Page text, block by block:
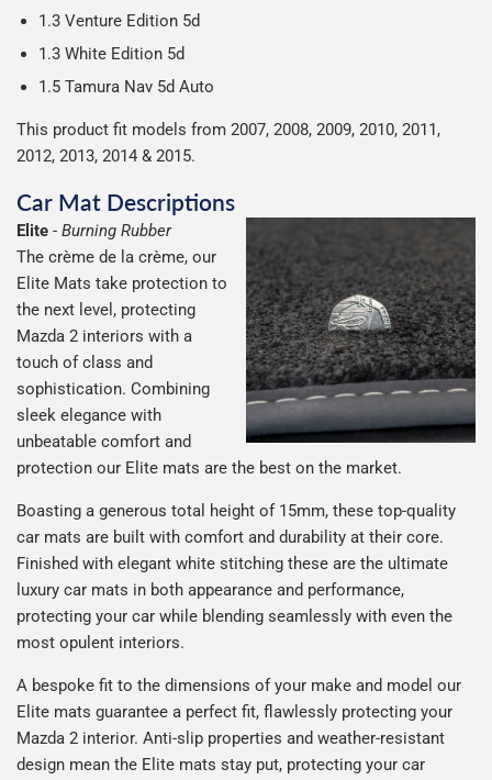
1.3 Venture Edition 5d
1.3 White Edition 5d
1.5 Tamura Nav 5d Auto
This product fit models from 2007, 2008, 2009, 2010, 2011,
2012, 2013, 2014 & 2015.
Car Mat Descriptions
Elite - Burning Rubber
The crème de la crème, our
Elite Mats take protection to
the next level, protecting
Mazda 2 interiors with a
touch of class and
sophistication. Combining
sleek elegance with
unbeatable comfort and
protection our Elite mats are the best on the market.
Boasting a generous total height of 15mm, these top-quality
car mats are built with comfort and durability at their core.
Finished with elegant white stitching these are the ultimate
luxury car mats in both appearance and performance,
protecting your car while blending seamlessly with even the
most opulent interiors.
A bespoke fit to the dimensions of your make and model our
Elite mats guarantee a perfect fit, flawlessly protecting your
Mazda 2 interior. Anti-slip properties and weather-resistant
design mean the Elite mats stay put, protecting your car